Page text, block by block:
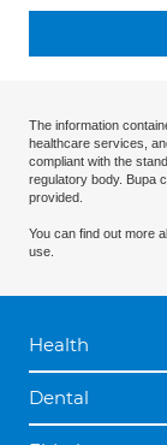
The information
healthcare services,
compliant with the
regulatory body. Bupa
provided.
You can find out more
use.
Health
Dental